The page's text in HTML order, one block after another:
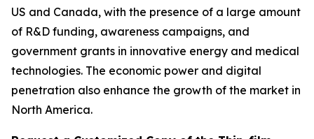
US and Canada, with the presence of a large amount
of R&D funding, awareness campaigns, and
government grants in innovative energy and medical
technologies. The economic power and digital
penetration also enhance the growth of the market in
North America.